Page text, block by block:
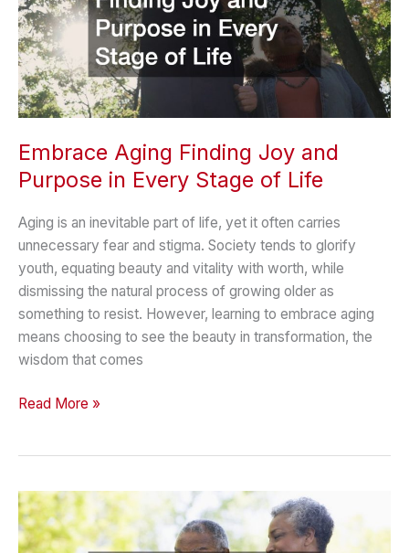
Organized
Embrace Aging Finding Joy and
Purpose in Every Stage of Life
Aging is an inevitable part of life, yet it often carries
unnecessary fear and stigma. Society tends to glorify
youth, equating beauty and vitality with worth, while
dismissing the natural process of growing older as
something to resist. However, learning to embrace aging
means choosing to see the beauty in transformation, the
wisdom that comes
Embrace
and
Purpose
in
Read More »